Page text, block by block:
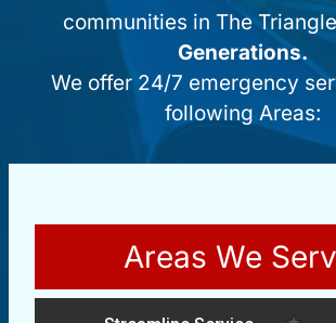
communities in The Triangle
Generations.
We offer 24/7 emergency
following Areas:
Areas We